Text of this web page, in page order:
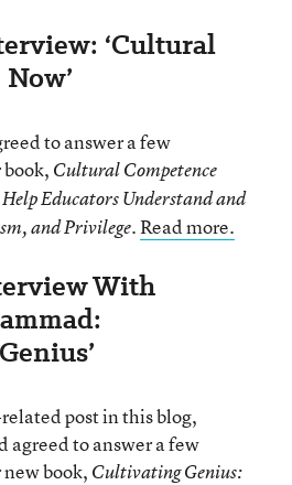
‘Cultural
to answer a few
Cultural Competence
Educators Understand and
and Privilege.Read more.
With
post in this blog,
agreed to answer a few
book, Cultivating Genius: